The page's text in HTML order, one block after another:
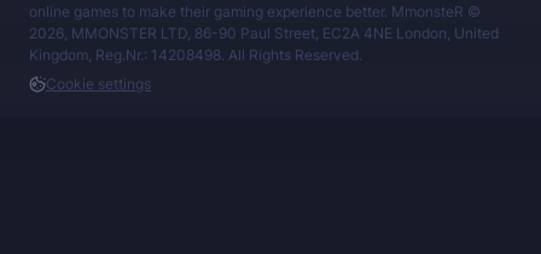
online games to make their gaming experience better. MmonsteR ©
2026, MMONSTER LTD, 86-90 Paul Street, EC2A 4NE London, United
Kingdom, Reg.Nr.: 14208498. All Rights Reserved.
Cookie settings